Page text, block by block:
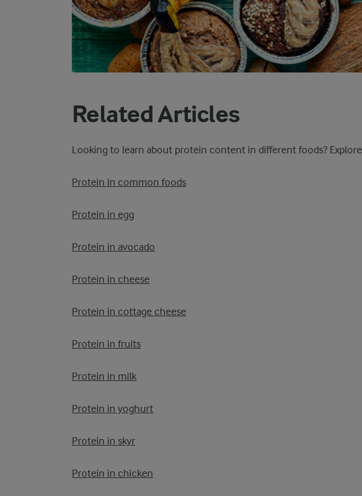
Related Articles
Looking to learn about protein content in different foods?
Protein in common foods
Protein in egg
Protein in avocado
Protein in cheese
Protein in cottage cheese
Protein in fruits
Protein in milk
Protein in yoghurt
Protein in skyr
Protein in chicken